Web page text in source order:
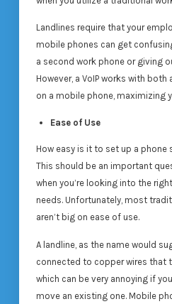
Landlines require that your
mobile phones can get
a second work phone or giving
However, a VoIP works with
on a mobile phone, maximizing
Ease of Use
How easy is it to set up a phone
This should be an important
when you’re looking into the
needs. Unfortunately, most
aren’t big on ease of use.
A landline, as the name would
connected to copper wires that
which can be very annoying if
move an existing one. Mobile